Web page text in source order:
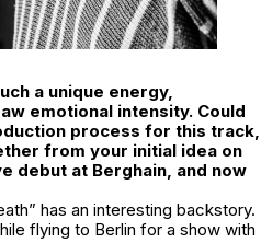
a unique energy,
emotional intensity. Could
process for this track,
from your initial idea on
debut at Berghain, and now
has an interesting backstory.
flying to Berlin for a show with